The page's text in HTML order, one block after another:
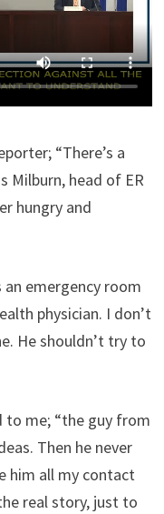
“There’s a
Milburn, head of ER
hungry and
an emergency room
physician. I don’t
He shouldn’t try to
to me; “the guy from
Then he never
him all my contact
real story, just to